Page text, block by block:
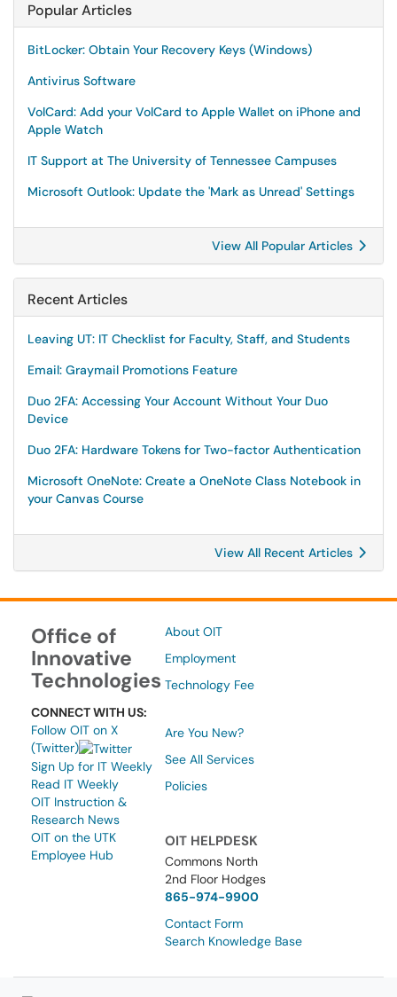
Popular Articles
BitLocker: Obtain Your Recovery Keys (Windows)
Antivirus Software
VolCard: Add your VolCard to Apple Wallet on iPhone and
Apple Watch
IT Support at The University of Tennessee Campuses
Microsoft Outlook: Update the 'Mark as Unread' Settings
View All Popular Articles
Recent Articles
Leaving UT: IT Checklist for Faculty, Staff, and Students
Email: Graymail Promotions Feature
Duo 2FA: Accessing Your Account Without Your Duo
Device
Duo 2FA: Hardware Tokens for Two-factor Authentication
Microsoft OneNote: Create a OneNote Class Notebook in
your Canvas Course
View All Recent Articles
Office of
Innovative
Technologies
CONNECT WITH US:
Follow OIT on X
(Twitter)
Sign Up for IT Weekly
Read IT Weekly
OIT Instruction &
Research News
OIT on the UTK
Employee Hub
About OIT
Employment
Technology Fee
Are You New?
See All Services
Policies
OIT HELPDESK
Commons North
2nd Floor Hodges
865-974-9900
Contact Form
Search Knowledge Base